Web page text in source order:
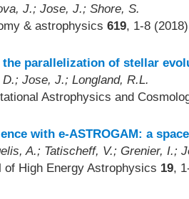
J.; Jose, J.; Shore, S.
& astrophysics 619, 1-8 (2018)
the parallelization of stellar
Jose, J.; Longland, R.L.
Astrophysics and
with e-ASTROGAM: a
A.; Tatischeff, V.; Grenier, I.;
of High Energy Astrophysics 19,